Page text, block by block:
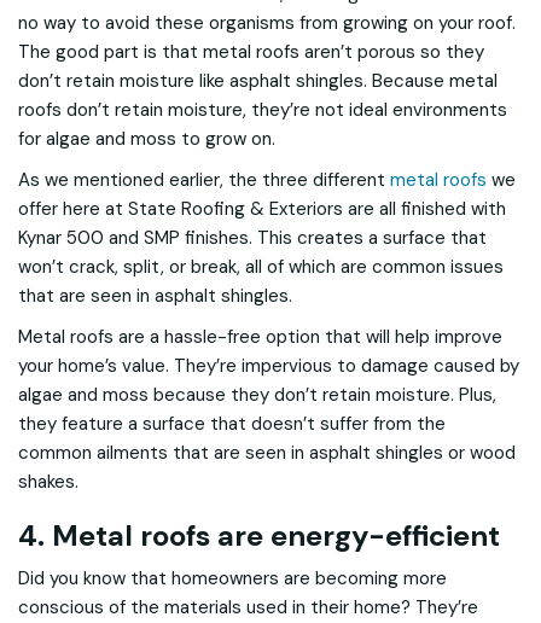
no way to avoid these organisms from growing on your roof.
The good part is that metal roofs aren’t porous so they
don’t retain moisture like asphalt shingles. Because metal
roofs don’t retain moisture, they’re not ideal environments
for algae and moss to grow on.
As we mentioned earlier, the three different metal roofs we
offer here at State Roofing & Exteriors are all finished with
Kynar 500 and SMP finishes. This creates a surface that
won’t crack, split, or break, all of which are common issues
that are seen in asphalt shingles.
Metal roofs are a hassle-free option that will help improve
your home’s value. They’re impervious to damage caused by
algae and moss because they don’t retain moisture. Plus,
they feature a surface that doesn’t suffer from the
common ailments that are seen in asphalt shingles or wood
shakes.
4. Metal roofs are energy-efficient
Did you know that homeowners are becoming more
conscious of the materials used in their home? They’re